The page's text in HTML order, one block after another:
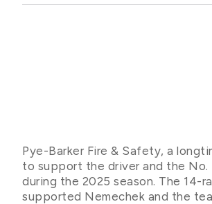
Pye-Barker Fire & Safety, a
to support the driver and the No.
during the 2025 season. The 14-
supported Nemechek and the